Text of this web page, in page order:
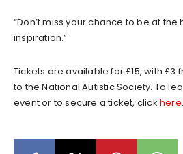
“Don’t miss your chance to be at
inspiration.”
Tickets are available for £15, with £3
to the National Autistic Society. To
event or to secure a ticket, click here.